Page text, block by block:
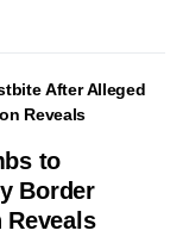
to
Border
Reveals